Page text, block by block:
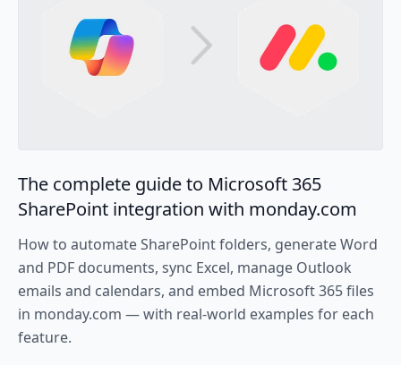
The complete guide to Microsoft 365
SharePoint integration with monday.com
How to automate SharePoint folders, generate Word
and PDF documents, sync Excel, manage Outlook
emails and calendars, and embed Microsoft 365 files
in monday.com — with real-world examples for each
feature.